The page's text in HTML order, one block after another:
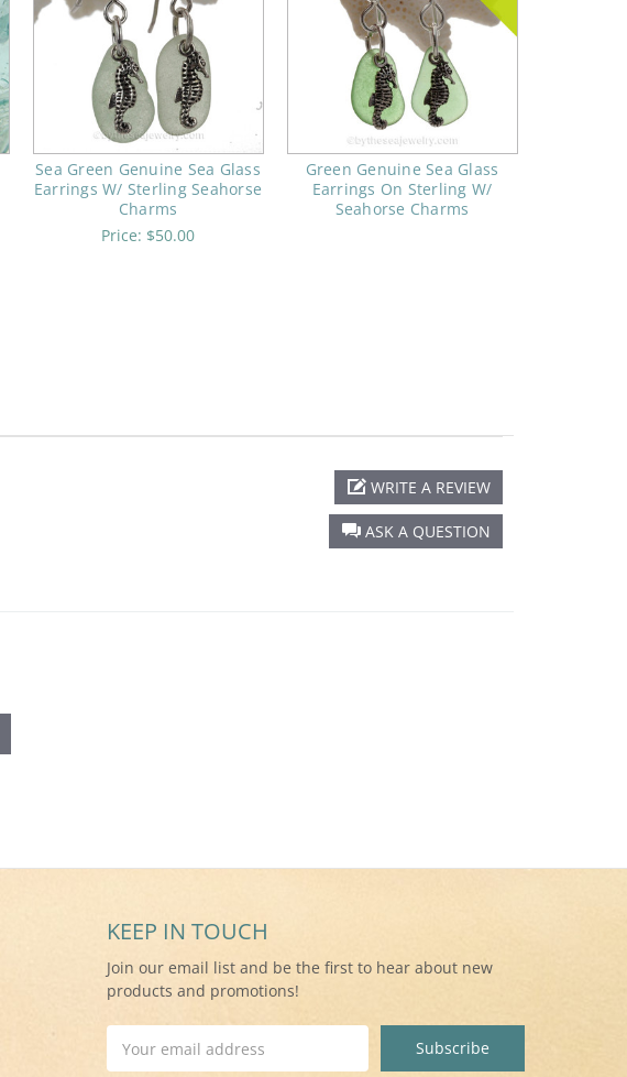
Sea Green Genuine Sea Glass
Earrings W/ Sterling Seahorse
Charms
Price: $50.00
Green Genuine Sea Glass
Earrings On Sterling W/
Seahorse Charms
ASK A QUESTION
WRITE A REVIEW
KEEP IN TOUCH
Join our email list and be the first to hear about new
products and promotions!
Address